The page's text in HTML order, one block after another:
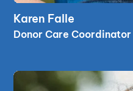
read bio
read bio
Karen Falle
Donor Care Coordinator